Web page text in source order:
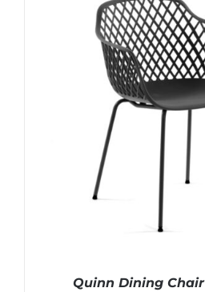
Quinn Dining Chair